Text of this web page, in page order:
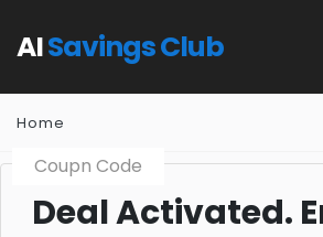
AISavings Club
Home
Coupn Code
Deal Activated.